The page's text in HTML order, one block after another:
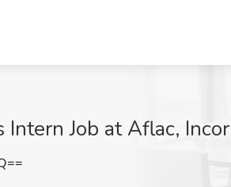
Job at Aflac,